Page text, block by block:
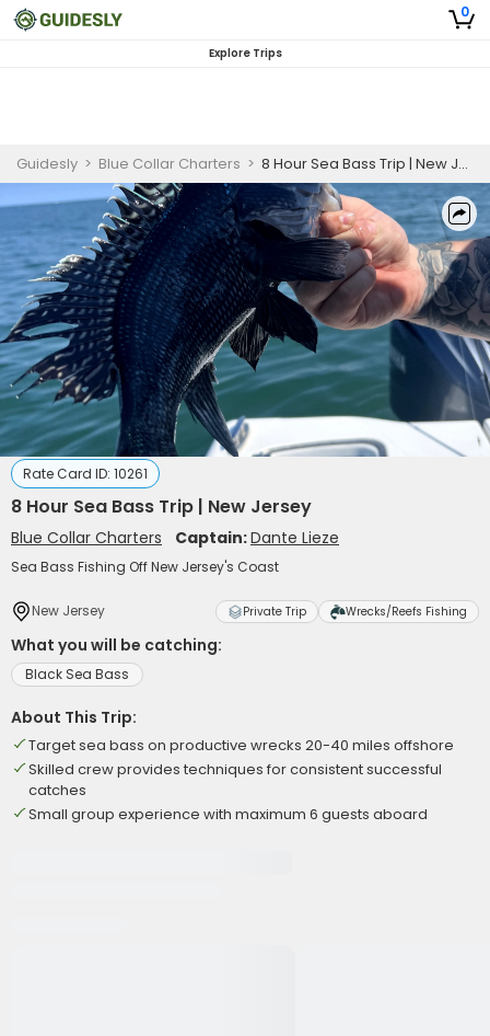
0
Explore Trips
Guidesly > Blue Collar Charters > 8 Hour Sea Bass Trip | New Jersey
Rate Card ID: 10261
8 Hour Sea Bass Trip | New Jersey
Blue Collar Charters Captain:Dante Lieze
Sea Bass Fishing Off New Jersey's Coast
New Jersey Private Trip Wrecks/Reefs Fishing
What you will be catching:
Black Sea Bass
About This Trip:
Target sea bass on productive wrecks 20-40 miles offshore
Skilled crew provides techniques for consistent successful
catches
Small group experience with maximum 6 guests aboard